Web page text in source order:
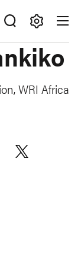
WRI Africa